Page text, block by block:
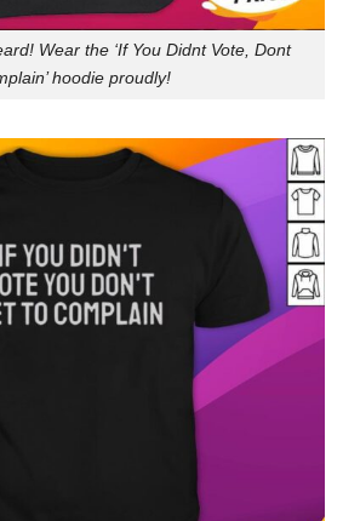
Wear the ‘If You Didnt Vote, Dont
hoodie proudly!